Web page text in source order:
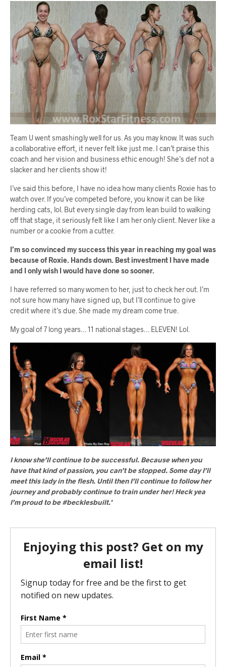
Team U went smashingly well for us. As you may know. It was such
a collaborative effort, it never felt like just me. I can’t praise this
coach and her vision and business ethic enough! She’s def not a
slacker and her clients show it!
I’ve said this before, I have no idea how many clients Roxie has to
watch over. If you’ve competed before, you know it can be like
herding cats, lol. But every single day from lean build to walking
off that stage, it seriously felt like I am her only client. Never like a
number or a cookie from a cutter.
I’m so convinced my success this year in reaching my goal was
because of Roxie. Hands down. Best investment I have made
and I only wish I would have done so sooner.
I have referred so many women to her, just to check her out. I’m
not sure how many have signed up, but I’ll continue to give
credit where it’s due. She made my dream come true.
My goal of 7 long years… 11 national stages… ELEVEN! Lol.
I know she’ll continue to be successful. Because when you
have that kind of passion, you can’t be stopped. Some day I’ll
meet this lady in the flesh. Until then I’ll continue to follow her
journey and probably continue to train under her! Heck yea
I’m proud to be #becklesbuilt.*